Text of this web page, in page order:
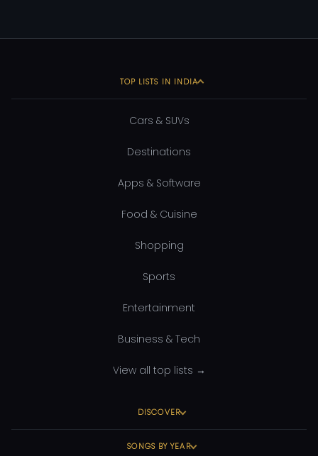
TOP LISTS IN INDIA
Cars & SUVs
Destinations
Apps & Software
Food & Cuisine
Shopping
Sports
Entertainment
Business & Tech
View all top lists →
DISCOVER
SONGS BY YEAR